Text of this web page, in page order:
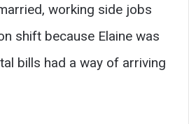
working side jobs
shift because Elaine was
bills had a way of arriving